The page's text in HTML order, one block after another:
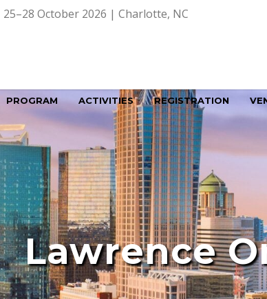
October 2026 | Charlotte, NC
PROGRAM ACTIVITIES REGISTRATION
Lawrence